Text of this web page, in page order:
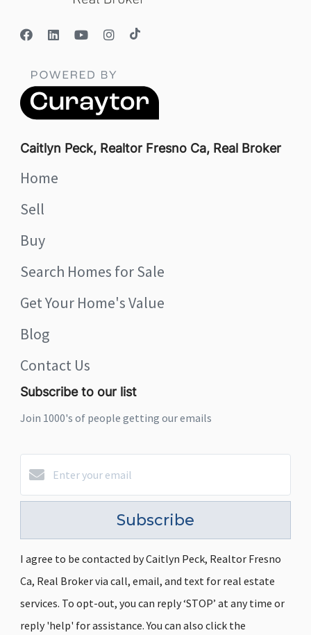
Caitlyn Peck, Realtor Fresno Ca, Real Broker
Home
Sell
Buy
Search Homes for Sale
Get Your Home's Value
Blog
Contact Us
Subscribe to our list
Join 1000's of people getting our emails
Subscribe
I agree to be contacted by Caitlyn Peck, Realtor Fresno
Ca, Real Broker via call, email, and text for real estate
services. To opt-out, you can reply ‘STOP’ at any time or
reply 'help' for assistance. You can also click the